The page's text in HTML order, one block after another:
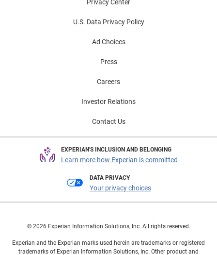
Privacy Center
U.S. Data Privacy Policy
Ad Choices
Press
Careers
Investor Relations
Contact Us
EXPERIAN'S INCLUSION AND BELONGING
Learn more how Experian is committed
DATA PRIVACY
Your privacy choices
© 2026 Experian Information Solutions, Inc. All rights reserved.
Experian and the Experian marks used herein are trademarks or registered
trademarks of Experian Information Solutions, Inc. Other product and